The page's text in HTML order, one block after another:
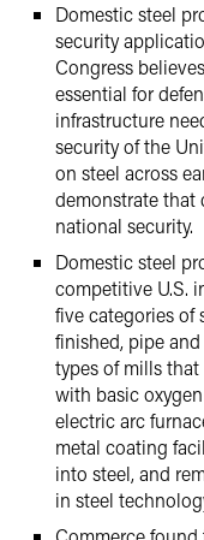
Domestic steel
security
Congress
essential for
infrastructure
security of the
on steel across
demonstrate that
national security.
Domestic steel
competitive U.S.
five categories of
finished, pipe
types of mills
with basic
electric arc
metal coating
into steel, and
in steel